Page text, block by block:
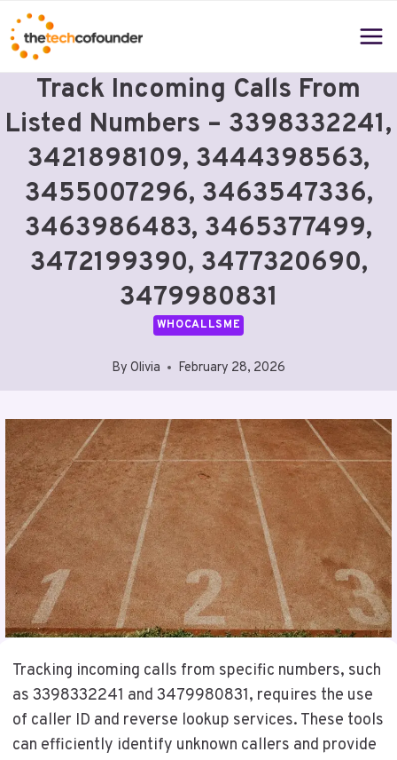
Skip
to
content
Track Incoming Calls From
Listed Numbers – 3398332241,
3421898109, 3444398563,
3455007296, 3463547336,
3463986483, 3465377499,
3472199390, 3477320690,
3479980831
WHOCALLSME
By Olivia February 28, 2026
Tracking incoming calls from specific numbers, such
as 3398332241 and 3479980831, requires the use
of caller ID and reverse lookup services. These tools
can efficiently identify unknown callers and provide